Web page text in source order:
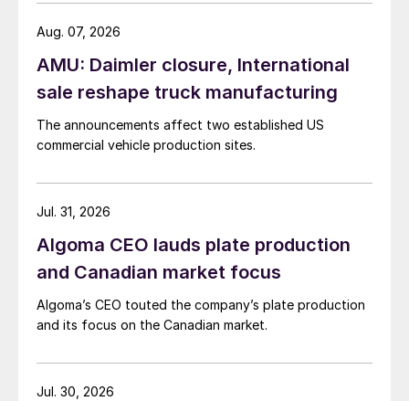
AMU: Daimler closure, International
sale reshape truck manufacturing
The announcements affect two established US
commercial vehicle production sites.
Aug. 07, 2026
Algoma CEO lauds plate production
and Canadian market focus
Algoma’s CEO touted the company’s plate production
and its focus on the Canadian market.
Jul. 31, 2026
Jul. 30, 2026